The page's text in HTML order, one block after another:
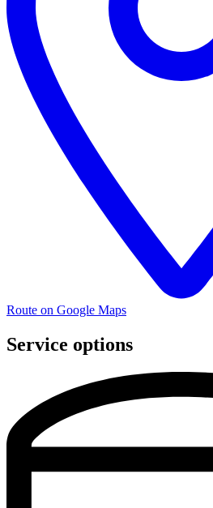
Route on Google Maps
Service options